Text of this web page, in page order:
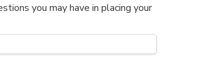
you may have in placing your